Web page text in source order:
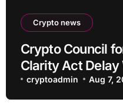
Crypto news
Crypto Council
Clarity Act Delay
Regulatory
cryptoadmin Aug 7,